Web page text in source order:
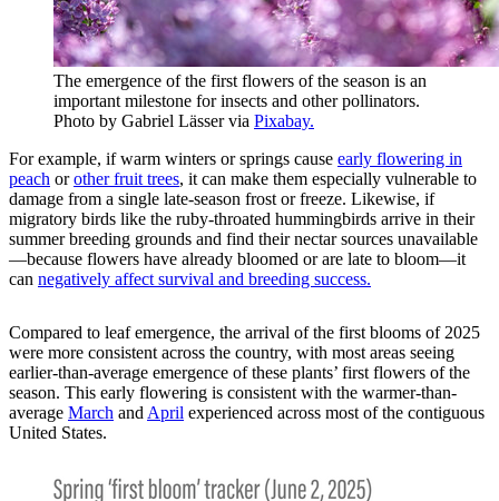
The emergence of the first flowers of the season is an
important milestone for insects and other pollinators.
Photo by Gabriel Lässer via Pixabay.
For example, if warm winters or springs cause early flowering in
peach orother fruit trees, it can make them especially vulnerable to
damage from a single late-season frost or freeze. Likewise, if
migratory birds like the ruby-throated hummingbirds arrive in their
summer breeding grounds and find their nectar sources unavailable
—because flowers have already bloomed or are late to bloom—it
can negatively affect survival and breeding success.
Compared to leaf emergence, the arrival of the first blooms of 2025
were more consistent across the country, with most areas seeing
earlier-than-average emergence of these plants’ first flowers of the
season. This early flowering is consistent with the warmer-than-
average March andApril experienced across most of the contiguous
United States.